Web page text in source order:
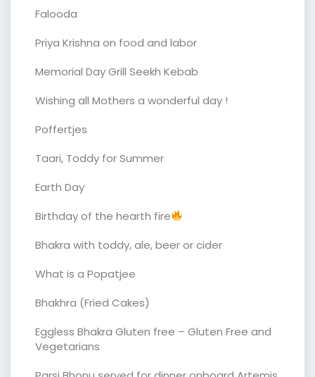
Falooda
Priya Krishna on food and labor
Memorial Day Grill Seekh Kebab
Wishing all Mothers a wonderful day !
Poffertjes
Taari, Toddy for Summer
Earth Day
Birthday of the hearth fire
Bhakra with toddy, ale, beer or cider
What is a Popatjee
Bhakhra (Fried Cakes)
Eggless Bhakra Gluten free – Gluten Free and
Vegetarians